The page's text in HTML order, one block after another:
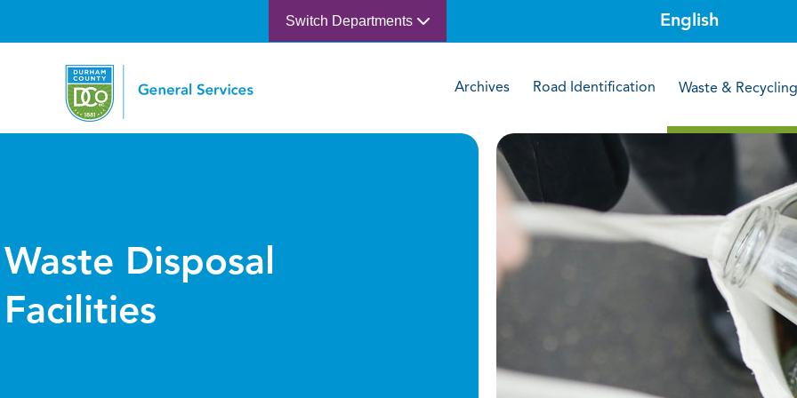
Switch Departments
Archives Road Identification Waste & Recycling
Waste Disposal
Facilities